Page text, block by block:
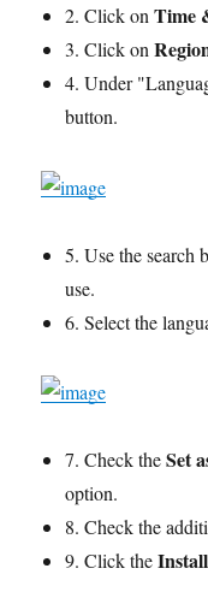
2. Click onTime
3. Click on
4. Under
button.
5. Use the search
use.
6. Select the
7. Check theSet
option.
8. Check the
9. Click the